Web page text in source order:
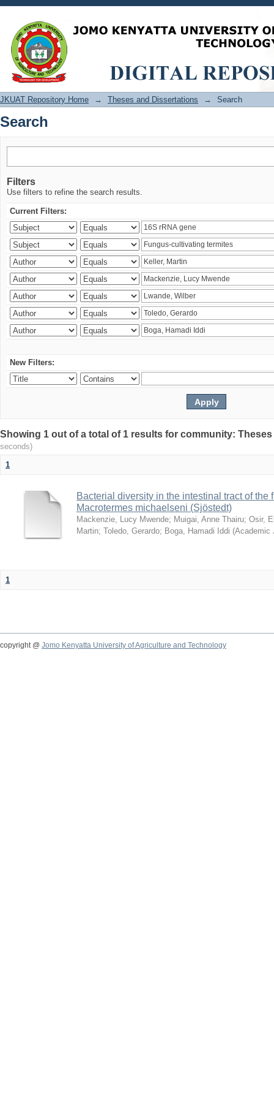
Search
JKUAT Repository Home → Theses and Dissertations → Search
Search
Filters
Use filters to refine the search results.
Current Filters:
New Filters:
Showing 1 out of a total of 1 results for community:
seconds)
1
Bacterial diversity in the intestinal tract of the
Macrotermes michaelseni (Sjöstedt)
Mackenzie, Lucy Mwende; Muigai, Anne Thairu; Osir,
Martin; Toledo, Gerardo; Boga, Hamadi Iddi (Academic
1
copyright @ Jomo Kenyatta University of Agriculture and Technology